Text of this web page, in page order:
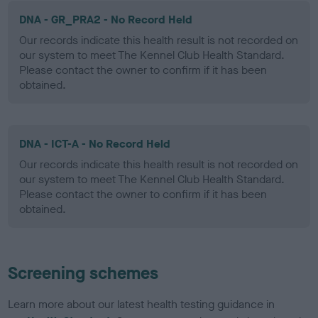
DNA - GR_PRA2 - No Record Held
Our records indicate this health result is not recorded on
our system to meet The Kennel Club Health Standard.
Please contact the owner to confirm if it has been
obtained.
DNA - ICT-A - No Record Held
Our records indicate this health result is not recorded on
our system to meet The Kennel Club Health Standard.
Please contact the owner to confirm if it has been
obtained.
Screening schemes
Learn more about our latest health testing guidance in